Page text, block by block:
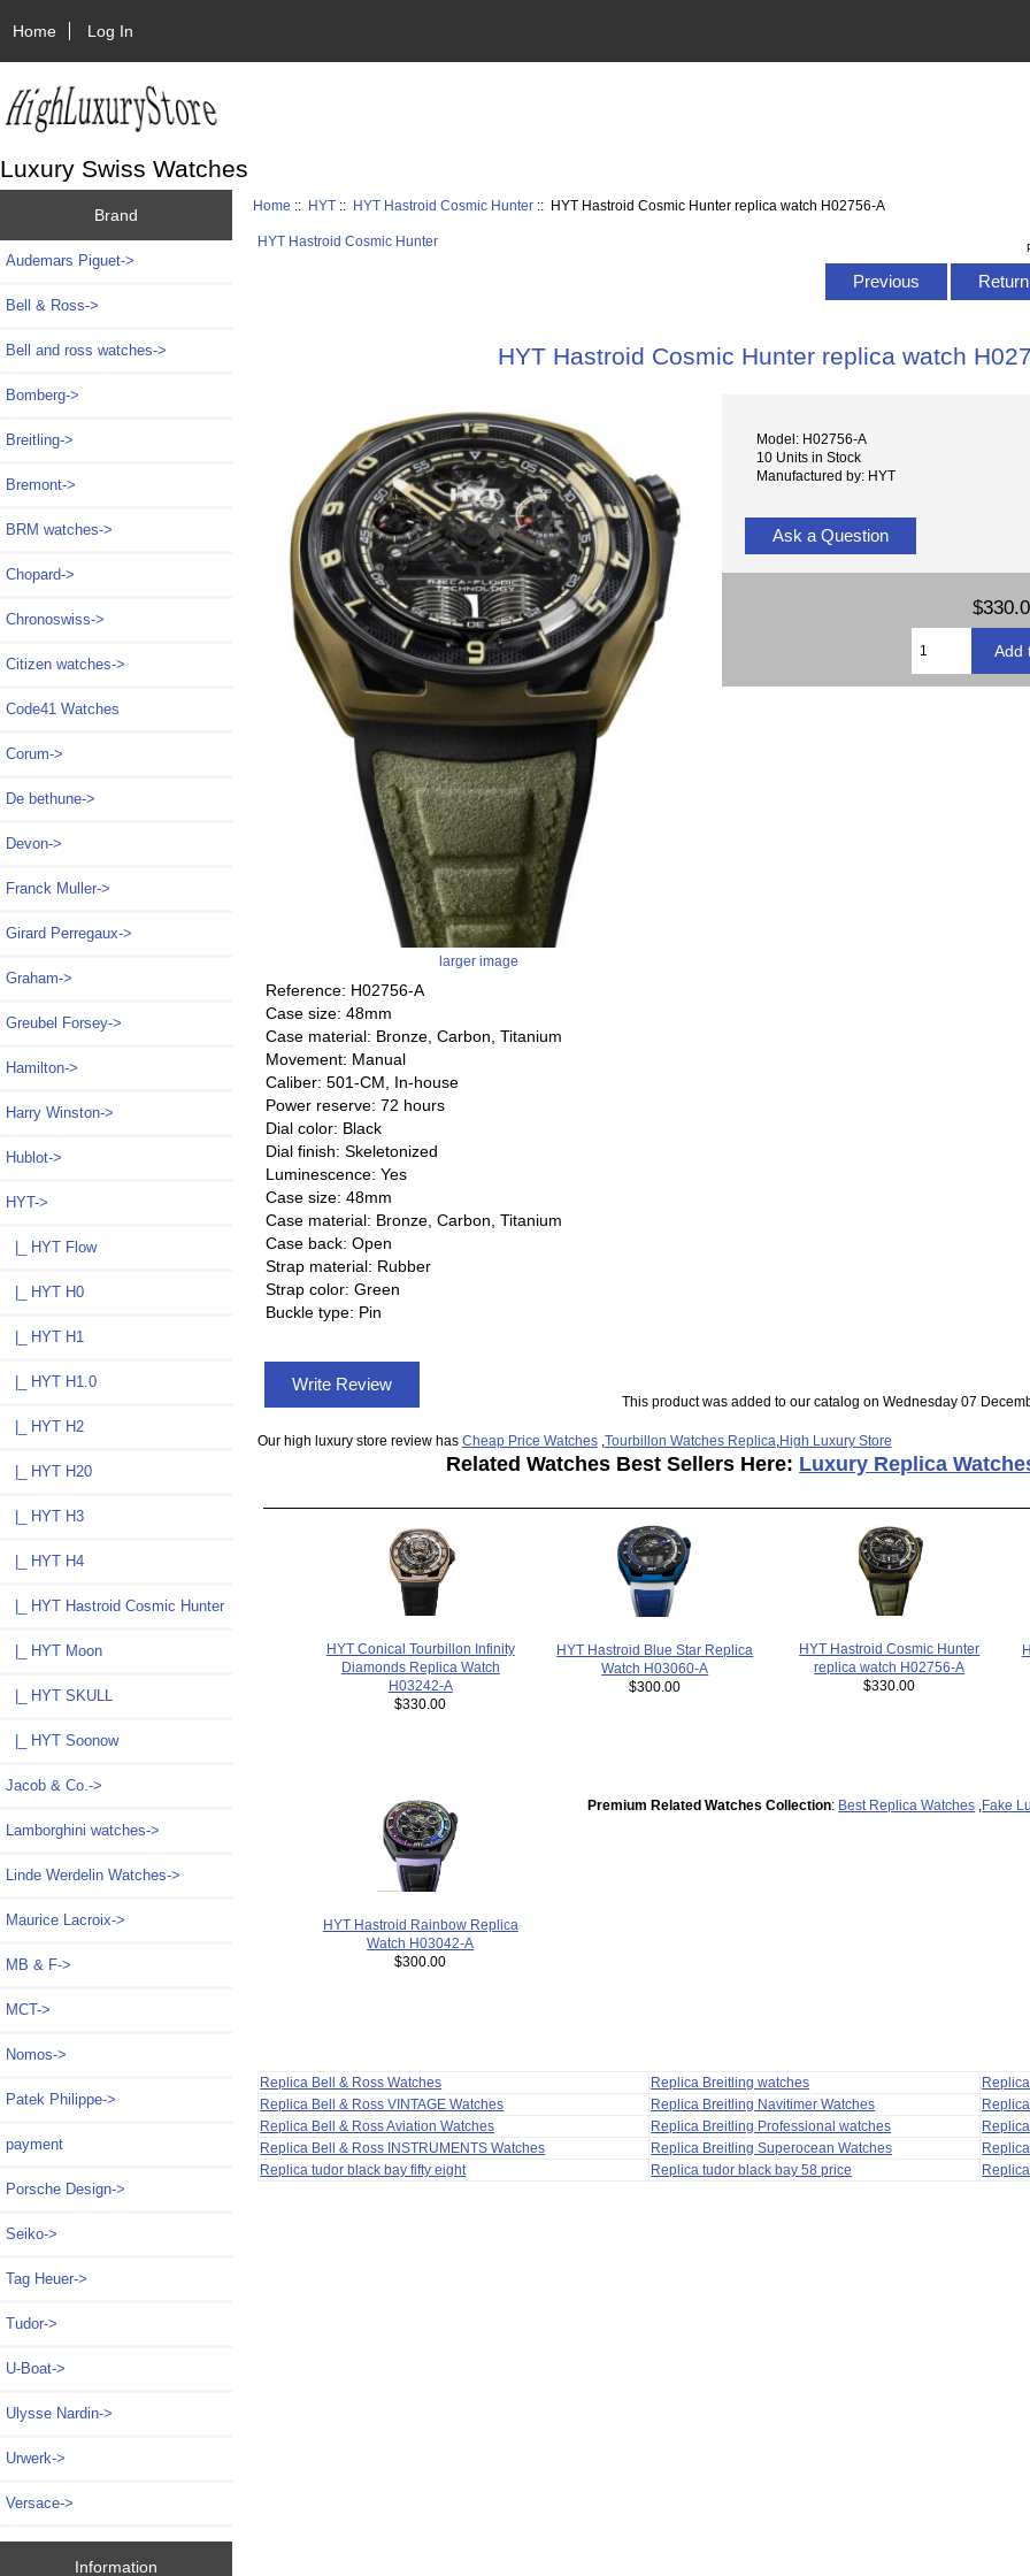
Home Log In
Luxury Swiss Watches
Brand
Audemars Piguet->
Bell & Ross->
Bell and ross watches->
Bomberg->
Breitling->
Bremont->
BRM watches->
Chopard->
Chronoswiss->
Citizen watches->
Code41 Watches
Corum->
De bethune->
Devon->
Franck Muller->
Girard Perregaux->
Graham->
Greubel Forsey->
Hamilton->
Harry Winston->
Hublot->
HYT->
|_ HYT Flow
|_ HYT H0
|_ HYT H1
|_ HYT H1.0
|_ HYT H2
|_ HYT H20
|_ HYT H3
|_ HYT H4
|_ HYT Hastroid Cosmic Hunter
|_ HYT Moon
|_ HYT SKULL
|_ HYT Soonow
Jacob & Co.->
Lamborghini watches->
Linde Werdelin Watches->
Maurice Lacroix->
MB & F->
MCT->
Nomos->
Patek Philippe->
payment
Porsche Design->
Seiko->
Tag Heuer->
Tudor->
U-Boat->
Ulysse Nardin->
Urwerk->
Versace->
Information
Home :: HYT :: HYT Hastroid Cosmic Hunter :: HYT Hastroid Cosmic Hunter replica watch H02756-A
HYT Hastroid Cosmic Hunter
Previous
HYT Hastroid Cosmic Hunter replica watch
larger image
Model: H02756-A
10 Units in Stock
Manufactured by: HYT
Ask a Question
Reference: H02756-A
Case size: 48mm
Case material: Bronze, Carbon, Titanium
Movement: Manual
Caliber: 501-CM, In-house
Power reserve: 72 hours
Dial color: Black
Dial finish: Skeletonized
Luminescence: Yes
Case size: 48mm
Case material: Bronze, Carbon, Titanium
Case back: Open
Strap material: Rubber
Strap color: Green
Buckle type: Pin
Write Review
This product was added to our catalog on Wednesday 07
Our high luxury store review has Cheap Price Watches, Tourbillon Watches Replica High Luxury Store
Related Watches Best Sellers Here: Luxury Replica
HYT Conical Tourbillon Infinity
Diamonds Replica Watch
H03242-A
$330.00
HYT Hastroid Blue Star Replica
Watch H03060-A
$300.00
HYT Hastroid Cosmic Hunter
replica watch H02756-A
$330.00
HYT Hastroid Rainbow Replica
Watch H03042-A
$300.00
Premium Related Watches Collection: Best Replica Watches Fake
Replica Bell & Ross Watches Replica Breitling watches
Replica Bell & Ross VINTAGE Watches
Replica Breitling Navitimer Watches
Replica Bell & Ross Aviation Watches
Replica Breitling Professional watches
Replica Bell & Ross INSTRUMENTS Watches
Replica Breitling Superocean Watches
Replica tudor black bay fifty eight
Replica tudor black bay 58 price